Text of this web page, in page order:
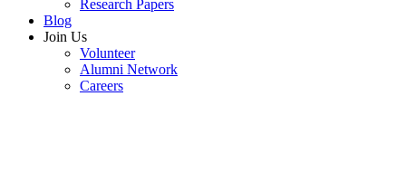
Research Papers
Blog
Join Us
Volunteer
Alumni Network
Careers